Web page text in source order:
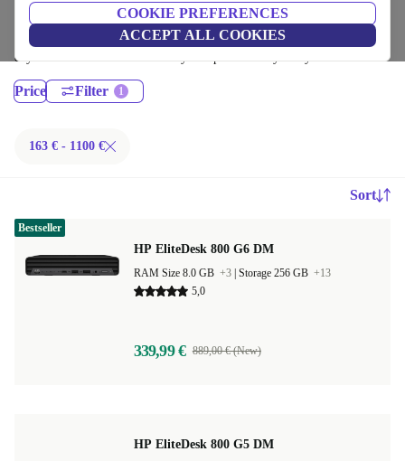
COOKIE PREFERENCES
ACCEPT ALL COOKIES
HP Desktops:
Certified refurbished HP Desktops under 1100€ – save up to 40 %. 30-
day returns & 12-month warranty. Shop sustainably today!
Price Filter
163 € - 1100 €
Sort
HP EliteDesk 800 G6 DM
RAM Size 8.0 GB +3 Storage 256 GB +13
5,0
339,99 € 889,00 € (New)
Bestseller
HP EliteDesk 800 G5 DM